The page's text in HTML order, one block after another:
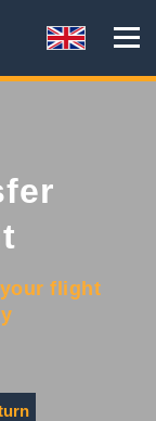
flight